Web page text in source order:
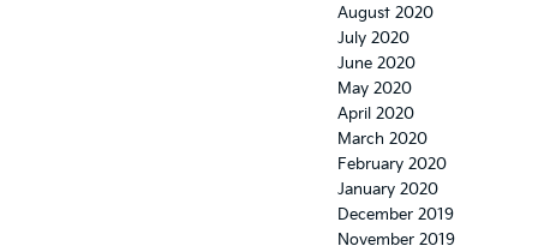
August 2020
July 2020
June 2020
May 2020
April 2020
March 2020
February 2020
January 2020
December 2019
November 2019